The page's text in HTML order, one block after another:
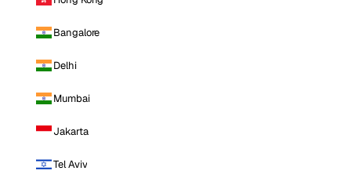
Bangalore
Delhi
Mumbai
Jakarta
Tel Aviv